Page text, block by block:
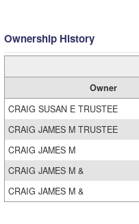
Ownership History
Owner
CRAIG SUSAN E TRUSTEE
CRAIG JAMES M TRUSTEE
CRAIG JAMES M
CRAIG JAMES M &
CRAIG JAMES M &